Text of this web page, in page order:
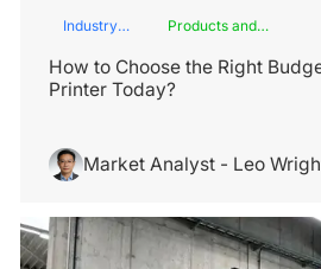
Industry
Products and
How to Choose the Right
Printer Today?
Market Analyst - Leo